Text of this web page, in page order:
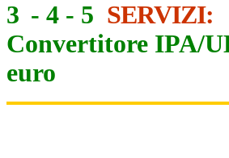
3 - 4 - 5 SERVIZI:
Convertitore IPA/
euro